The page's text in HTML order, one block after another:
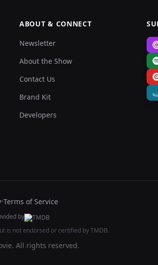
ABOUT & CONNECT
Newsletter
About the Show
Contact Us
Brand Kit
Developers
•Terms of Service
by
is not endorsed or certified by TMDB.
All rights reserved.